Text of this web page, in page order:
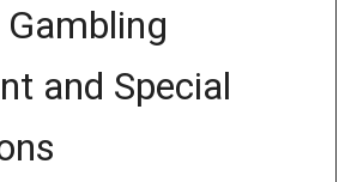
and Special